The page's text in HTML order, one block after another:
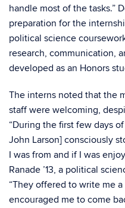
handle most of the tasks.”
preparation for the
political science
research, communication,
developed as an Honors
The interns noted that the
staff were welcoming,
“During the first few days
John Larson] consciously
I was from and if I was
Ranade ’13, a political
“They offered to write me
encouraged me to come